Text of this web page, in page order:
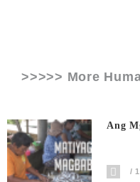
>>>>> More
Ang